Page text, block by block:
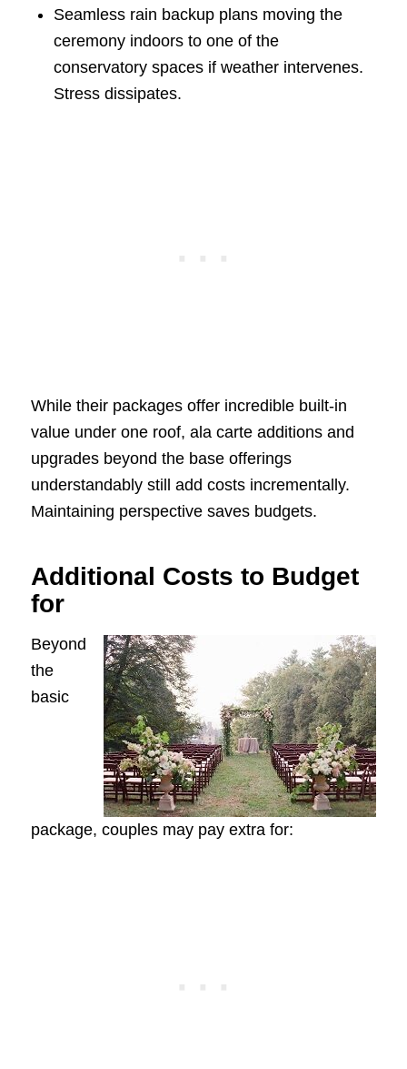
Seamless rain backup plans moving the
ceremony indoors to one of the
conservatory spaces if weather intervenes.
Stress dissipates.
While their packages offer incredible built-in
value under one roof, ala carte additions and
upgrades beyond the base offerings
understandably still add costs incrementally.
Maintaining perspective saves budgets.
Additional Costs to Budget
for
Beyond
the
basic
package, couples may pay extra for: